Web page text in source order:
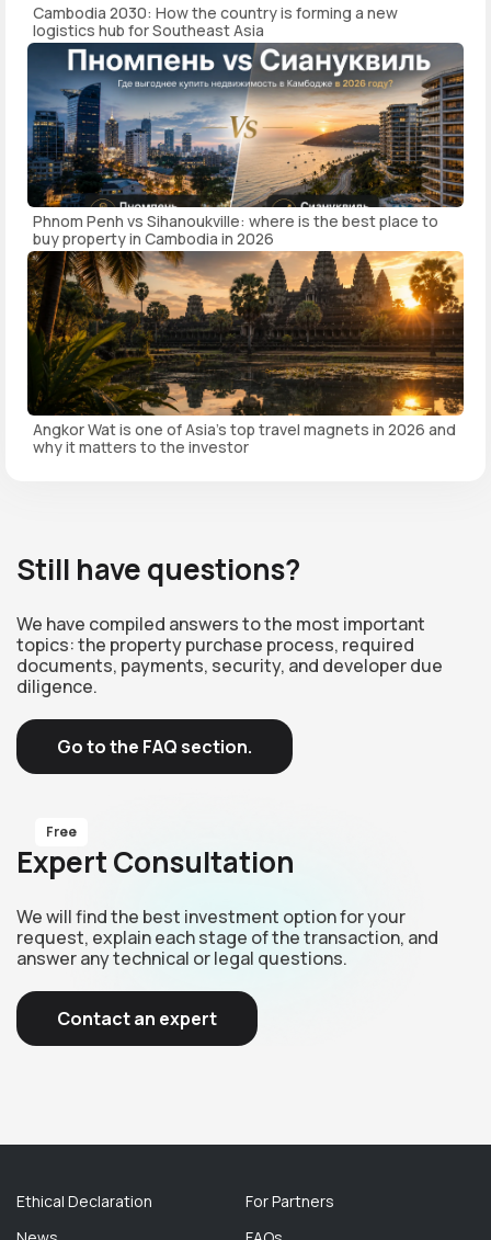
Cambodia 2030: How the country is forming a new
logistics hub for Southeast Asia
Phnom Penh vs Sihanoukville: where is the best place to
buy property in Cambodia in 2026
Angkor Wat is one of Asia's top travel magnets in 2026 and
why it matters to the investor
Still have questions?
We have compiled answers to the most important
topics: the property purchase process, required
documents, payments, security, and developer due
diligence.
Go to the FAQ section.
Free
Expert Consultation
We will find the best investment option for your
request, explain each stage of the transaction, and
answer any technical or legal questions.
Contact an expert
Ethical Declaration
For Partners